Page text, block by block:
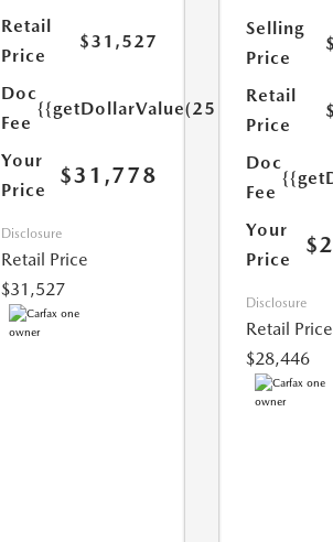
Retail
Price
$31,527
Doc
Fee
{{getDollarValue(251.0)}}
Your
Price
$31,778
Disclosure
Retail Price
$31,527
Selling
Price
Retail
Price
Doc
Fee
Your
Price
Disclosure
Retail Price
$28,446